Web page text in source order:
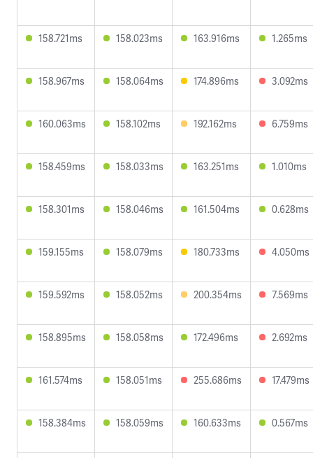
158.721ms 158.023ms 163.916ms 1.265ms
158.967ms 158.064ms 174.896ms 3.092ms
160.063ms 158.102ms 192.162ms 6.759ms
158.459ms 158.033ms 163.251ms 1.010ms
158.301ms 158.046ms 161.504ms 0.628ms
159.155ms 158.079ms 180.733ms 4.050ms
159.592ms 158.052ms 200.354ms 7.569ms
158.895ms 158.058ms 172.496ms 2.692ms
161.574ms 158.051ms 255.686ms 17.479ms
158.384ms 158.059ms 160.633ms 0.567ms